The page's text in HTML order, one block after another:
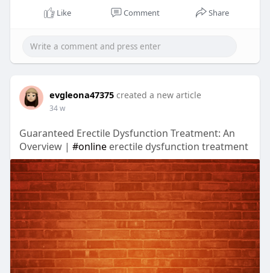
Like Comment Share
evgleona47375 created a new article
34 w
Guaranteed Erectile Dysfunction Treatment: An
Overview | #onlineerectile dysfunction treatment